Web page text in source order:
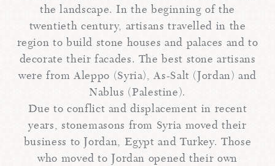
the landscape. In the beginning of the
twentieth century, artisans travelled in the
region to build stone houses and palaces and to
decorate their facades. The best stone artisans
were from Aleppo (Syria), As-Salt (Jordan) and
Nablus (Palestine).
Due to conflict and displacement in recent
years, stonemasons from Syria moved their
business to Jordan, Egypt and Turkey. Those
who moved to Jordan opened their own